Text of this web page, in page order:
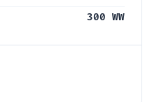
300 WW